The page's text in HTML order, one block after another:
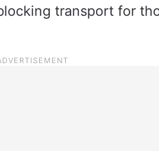
transport for